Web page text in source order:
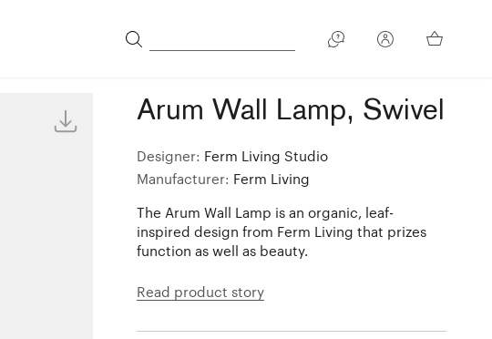
Arum Wall Lamp, Swivel
Designer: Ferm Living Studio
Manufacturer: Ferm Living
The Arum Wall Lamp is an organic, leaf-
inspired design from Ferm Living that prizes
function as well as beauty.
Read product story